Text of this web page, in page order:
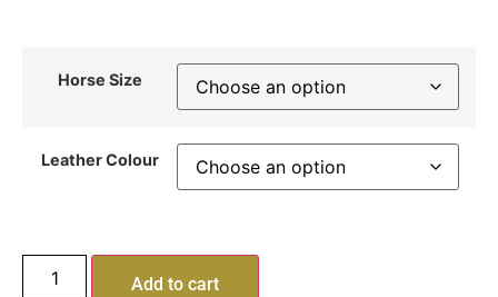
Horse Size
Leather Colour
Add to cart